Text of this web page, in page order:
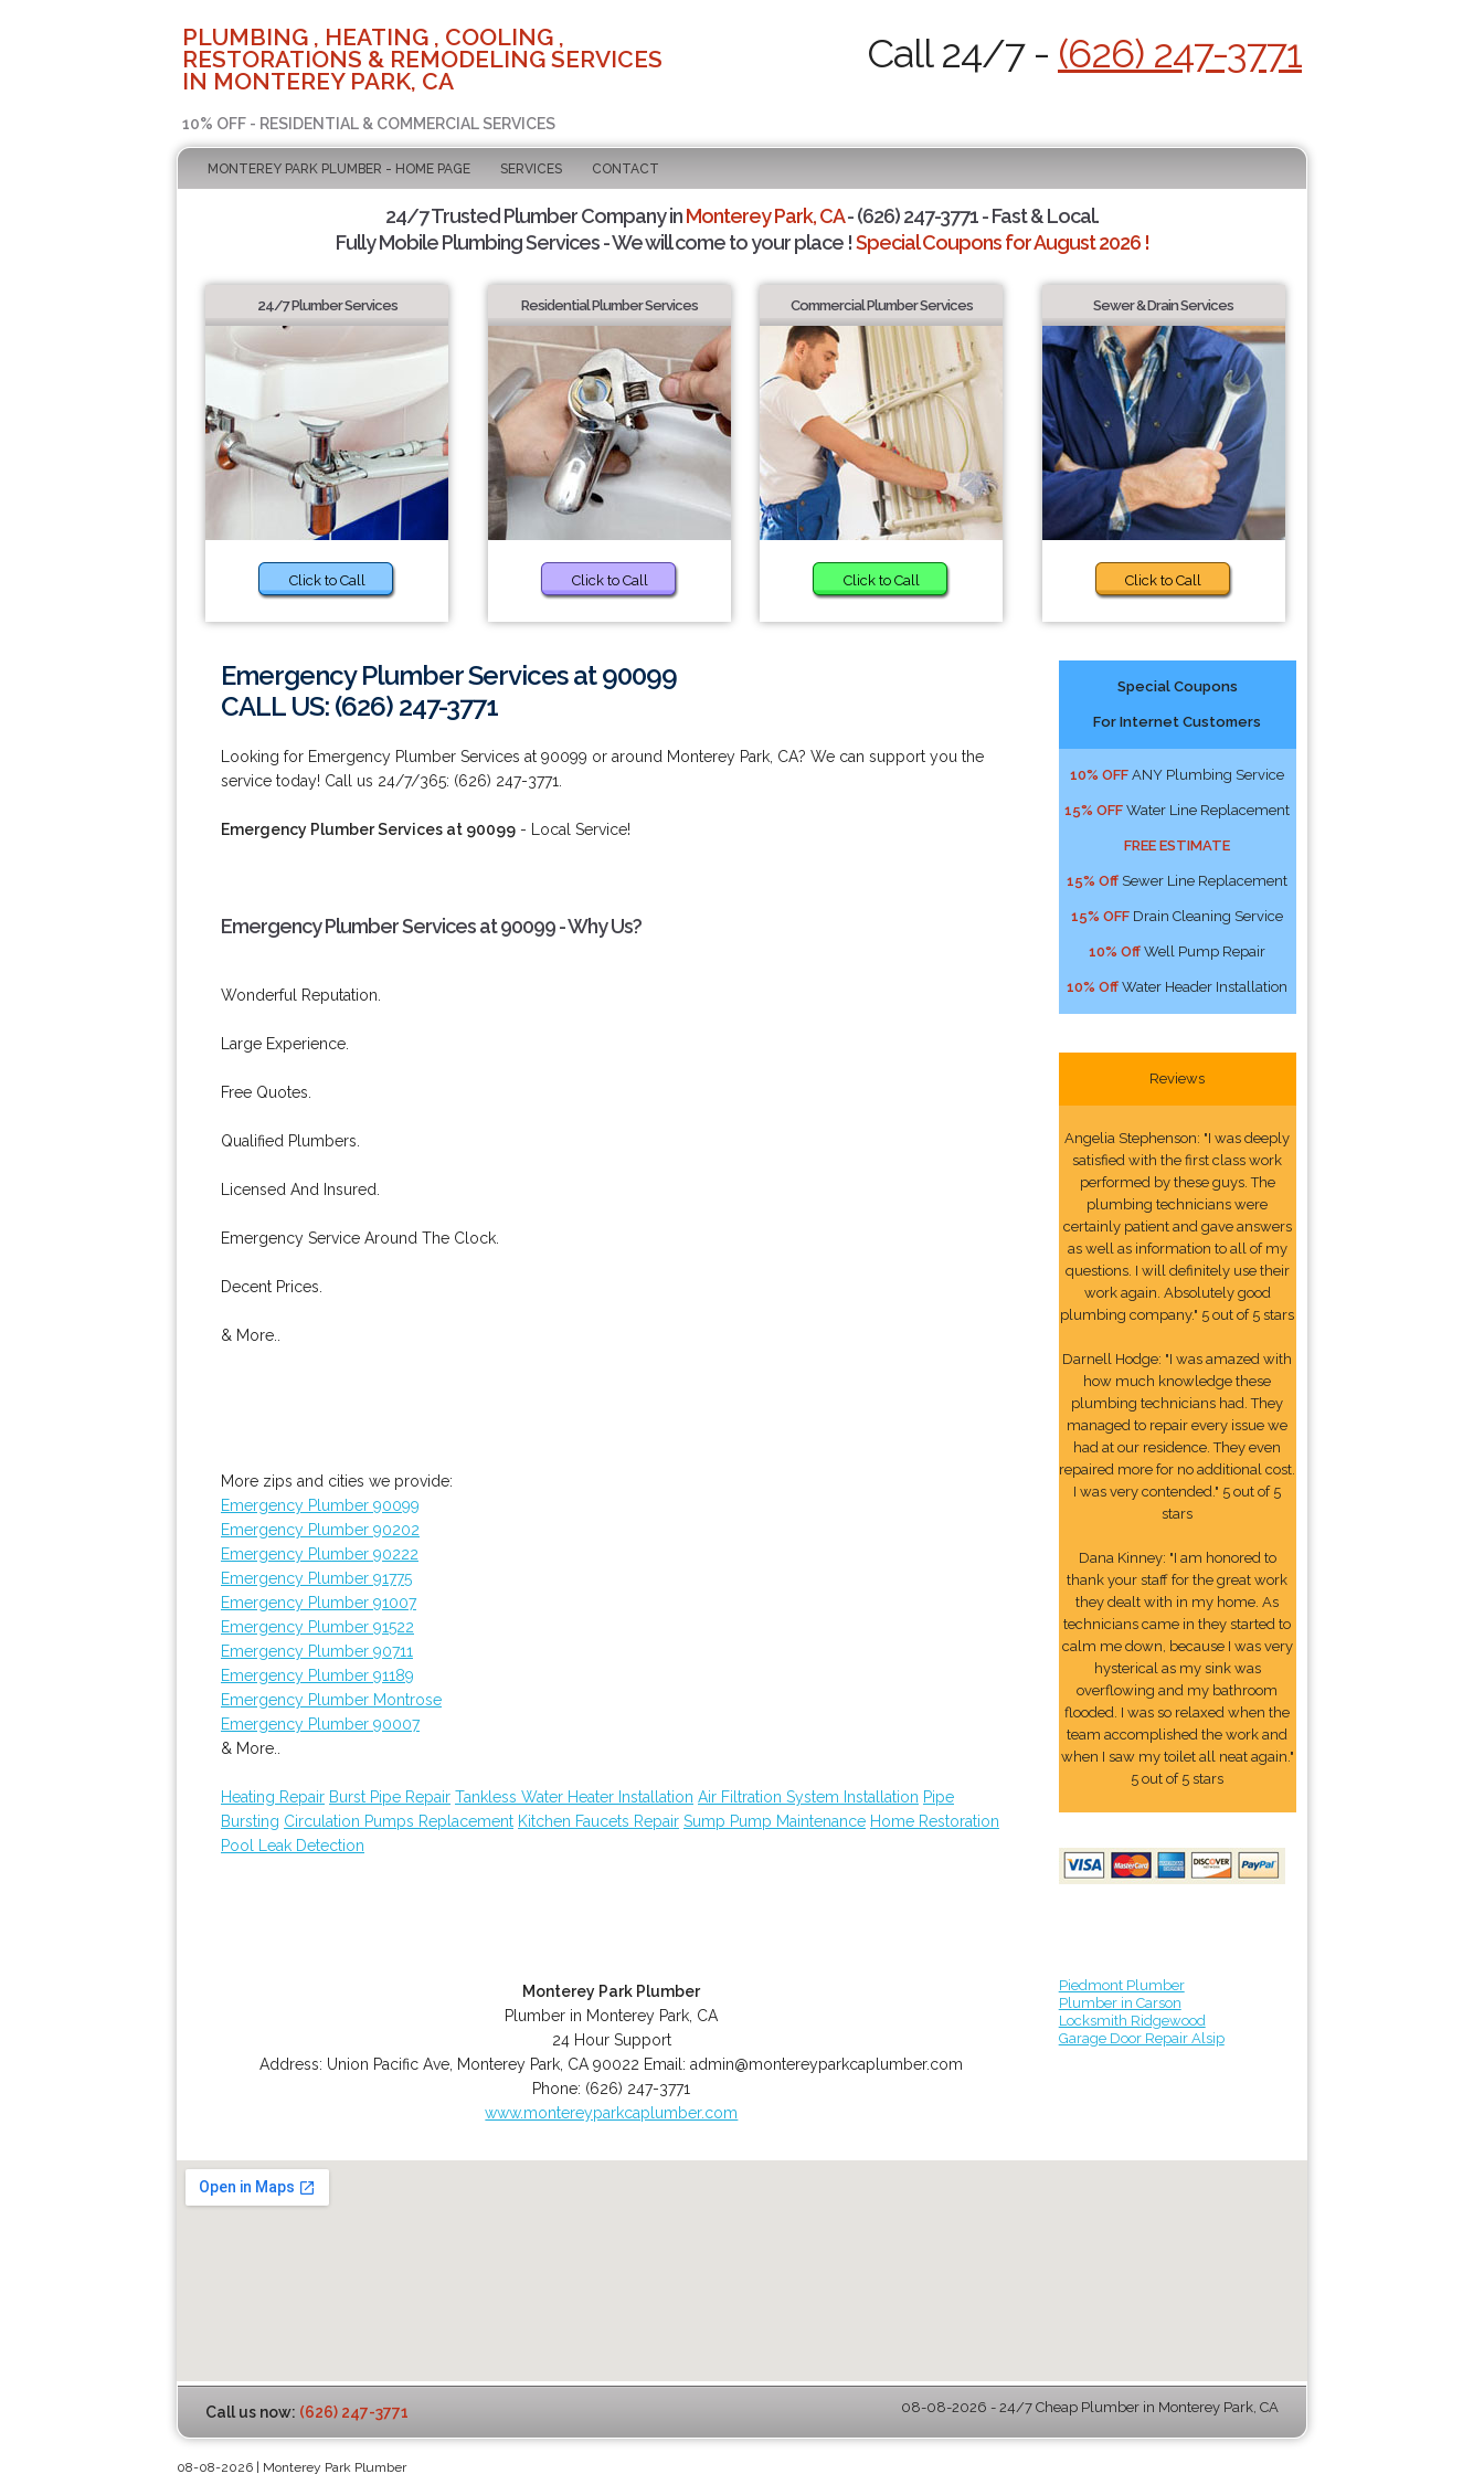
PLUMBING , HEATING , COOLING ,
RESTORATIONS & REMODELING SERVICES
IN MONTEREY PARK, CA
10% OFF - RESIDENTIAL & COMMERCIAL SERVICES
Call 24/7 - (626) 247-3771
MONTEREY PARK PLUMBER - HOME PAGE SERVICES CONTACT
24/7 Trusted Plumber Company inMonterey Park, CA- (626) 247-3771 - Fast & Local.
Fully Mobile Plumbing Services - We will come to your place !Special Coupons for August 2026 !
24/7 Plumber Services
Click to Call
Residential Plumber Services
Click to Call
Commercial Plumber Services
Click to Call
Sewer & Drain Services
Click to Call
Emergency Plumber Services at 90099
CALL US: (626) 247-3771
Looking for Emergency Plumber Services at 90099 or around Monterey Park, CA? We can support you the
service today! Call us 24/7/365: (626) 247-3771.
Emergency Plumber Services at 90099 - Local Service!
Emergency Plumber Services at 90099 - Why Us?
Wonderful Reputation.
Large Experience.
Free Quotes.
Qualified Plumbers.
Licensed And Insured.
Emergency Service Around The Clock.
Decent Prices.
& More..
More zips and cities we provide:
Emergency Plumber 90099
Emergency Plumber 90202
Emergency Plumber 90222
Emergency Plumber 91775
Emergency Plumber 91007
Emergency Plumber 91522
Emergency Plumber 90711
Emergency Plumber 91189
Emergency Plumber Montrose
Emergency Plumber 90007
& More..
Heating Repair Burst Pipe Repair Tankless Water Heater Installation Air Filtration System Installation Pipe
Bursting Circulation Pumps Replacement Kitchen Faucets Repair Sump Pump Maintenance Home Restoration
Pool Leak Detection
Monterey Park Plumber
Plumber in Monterey Park, CA
24 Hour Support
Address: Union Pacific Ave Monterey Park CA 90022 Email:admin@montereyparkcaplumber.com
Phone: (626) 247-3771
www.montereyparkcaplumber.com
Special Coupons
For Internet Customers
10% OFF ANY Plumbing Service
15% OFF Water Line Replacement
FREE ESTIMATE
15% Off Sewer Line Replacement
15% OFF Drain Cleaning Service
10% Off Well Pump Repair
10% Off Water Header Installation
Reviews
Angelia Stephenson: "I was deeply
satisfied with the first class work
performed by these guys. The
plumbing technicians were
certainly patient and gave answers
as well as information to all of my
questions. I will definitely use their
work again. Absolutely good
plumbing company." 5 out of 5 stars
Darnell Hodge: "I was amazed with
how much knowledge these
plumbing technicians had. They
managed to repair every issue we
had at our residence. They even
repaired more for no additional cost.
I was very contended." 5 out of 5
stars
Dana Kinney: "I am honored to
thank your staff for the great work
they dealt with in my home. As
technicians came in they started to
calm me down, because I was very
hysterical as my sink was
overflowing and my bathroom
flooded. I was so relaxed when the
team accomplished the work and
when I saw my toilet all neat again."
5 out of 5 stars
Piedmont Plumber
Plumber in Carson
Locksmith Ridgewood
Garage Door Repair Alsip
Call us now: (626) 247-3771 08-08-2026 - 24/7 Cheap Plumber in Monterey Park, CA
08-08-2026 | Monterey Park Plumber